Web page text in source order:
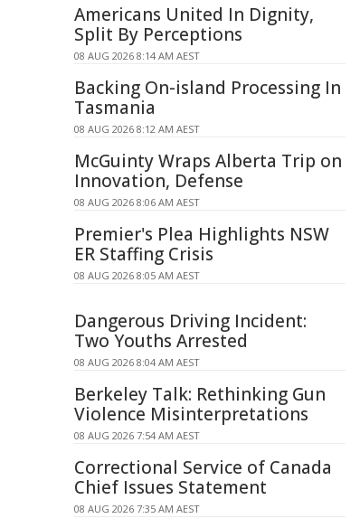
Americans United In Dignity,
Split By Perceptions
08 AUG 2026 8:14 AM AEST
Backing On-island Processing In
Tasmania
08 AUG 2026 8:12 AM AEST
McGuinty Wraps Alberta Trip on
Innovation, Defense
08 AUG 2026 8:06 AM AEST
Premier's Plea Highlights NSW
ER Staffing Crisis
08 AUG 2026 8:05 AM AEST
Dangerous Driving Incident:
Two Youths Arrested
08 AUG 2026 8:04 AM AEST
Berkeley Talk: Rethinking Gun
Violence Misinterpretations
08 AUG 2026 7:54 AM AEST
Correctional Service of Canada
Chief Issues Statement
08 AUG 2026 7:35 AM AEST